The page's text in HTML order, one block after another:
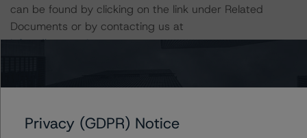
can be found by clicking on the link under Related
Documents or by contacting us at
info@dbrsmorningstar.com.
Privacy (GDPR) Notice